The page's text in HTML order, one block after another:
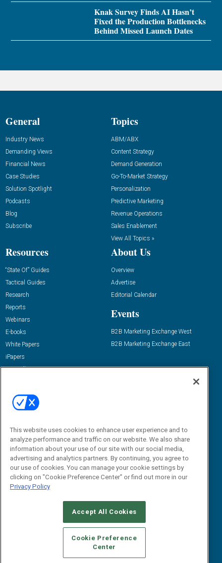
Knak Survey Finds AI Hasn’t
Fixed the Production Bottlenecks
Behind Missed Launch Dates
General
Industry News
Demanding Views
Financial News
Case Studies
Solution Spotlight
Podcasts
Blog
Subscribe
Topics
ABM/ABX
Content Strategy
Demand Generation
Go-To-Market Strategy
Personalization
Predictive Marketing
Revenue Operations
Sales Enablement
View All Topics »
Resources
“State Of” Guides
Tactical Guides
Research
Reports
Webinars
E-books
White Papers
iPapers
View All Resources »
About Us
Overview
Advertise
Editorial Calendar
Events
B2B Marketing Exchange West
B2B Marketing Exchange East
Email:
dgrprograms@demandgenreport.com
CAREERS AUTHORIZED SERVICE PROVIDERS
STANDARDS OF CONDUCT
YOUR PRIVACY CHOICES
TERMS OF USE
PRIVACY POLICY
This website uses cookies to enhance user experience and to
analyze performance and traffic on our website. We also share
information about your use of our site with our social media,
advertising and analytics partners. By continuing, you agree to
our use of cookies. You can manage your cookie settings by
clicking on "Cookie Preference Center" or find out more in our
Privacy Policy
Accept All Cookies
Cookie Preference
Center